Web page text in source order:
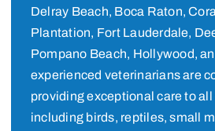
Delray Beach, Boca Raton,
Plantation, Fort Lauderdale,
Pompano Beach, Hollywood,
experienced veterinarians are
providing exceptional care to
including birds, reptiles, small